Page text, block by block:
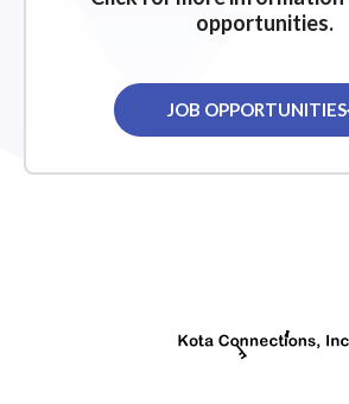
opportunities.
JOB OPPORTUNITIES